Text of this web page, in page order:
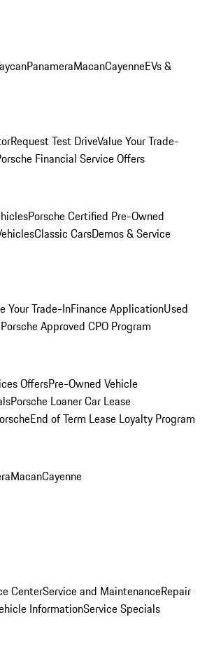
PanameraMacanCayenneEVs &
Request Test DriveValue Your Trade-
Financial Service Offers
Porsche Certified Pre-Owned
Classic CarsDemos & Service
Your Trade-InFinance ApplicationUsed
Approved CPO Program
OffersPre-Owned Vehicle
Porsche Loaner Car Lease
End of Term Lease Loyalty Program
MacanCayenne
CenterService and MaintenanceRepair
InformationService Specials